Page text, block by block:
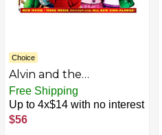
Choice
Alvin and the
Chipmunks: The
Squeakquel (Two-Disc
Special Edition)
Free Shipping
Up to 4x$14 with no interest
$56